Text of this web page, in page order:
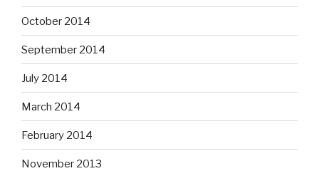
October 2014
September 2014
July 2014
March 2014
February 2014
November 2013